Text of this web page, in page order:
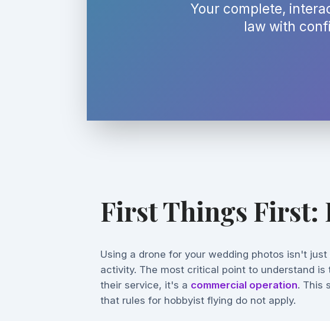
Your complete,
law with
First Things First:
Using a drone for your wedding photos isn't
activity. The most critical point to understand
their service, it's a commercial operation. This
that rules for hobbyist flying do not apply.